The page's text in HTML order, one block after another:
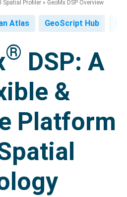
NanoString University
Spatial Profiler » GeoMx DSP Overview
Atlas GeoScript Hub
® DSP: A
&
Platform